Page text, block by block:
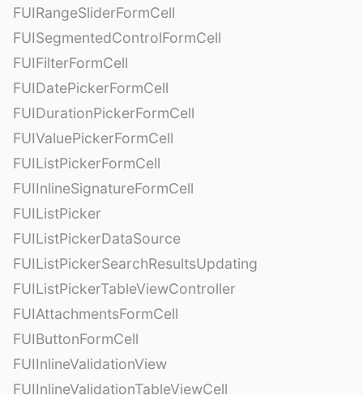
FUIRangeSliderFormCell
FUISegmentedControlFormCell
FUIFilterFormCell
FUIDatePickerFormCell
FUIDurationPickerFormCell
FUIValuePickerFormCell
FUIListPickerFormCell
FUIInlineSignatureFormCell
FUIListPicker
FUIListPickerDataSource
FUIListPickerSearchResultsUpdating
FUIListPickerTableViewController
FUIAttachmentsFormCell
FUIButtonFormCell
FUIInlineValidationView
FUIInlineValidationTableViewCell